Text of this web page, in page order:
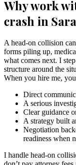
Why work
crash in
A head-on collision
forms piling up,
what comes next. I
structure around the
When you hire me,
Direct
A serious
Clear guidance
A strategy built
Negotiation
readiness when
I handle head-on